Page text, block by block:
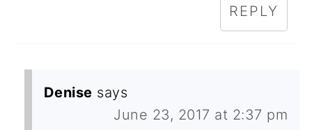
REPLY
Denise says
June 23, 2017 at 2:37 pm